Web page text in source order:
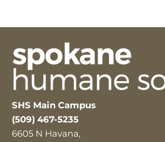
SHS Main Campus
(509) 467-5235
6605 N Havana,